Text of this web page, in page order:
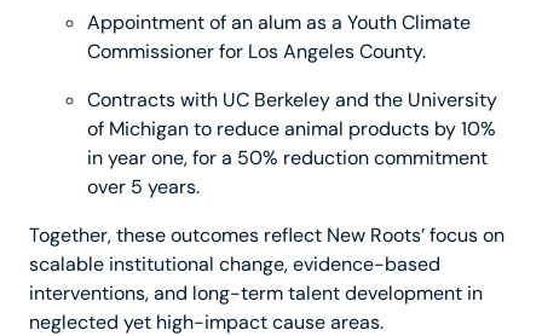
Appointment of an alum as a Youth Climate
Commissioner for Los Angeles County.
Contracts with UC Berkeley and the University
of Michigan to reduce animal products by 10%
in year one, for a 50% reduction commitment
over 5 years.
Together, these outcomes reflect New Roots’ focus on
scalable institutional change, evidence-based
interventions, and long-term talent development in
neglected yet high-impact cause areas.